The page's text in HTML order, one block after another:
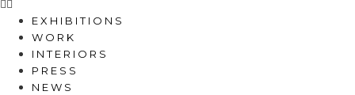
EXHIBITIONS
WORK
INTERIORS
PRESS
NEWS